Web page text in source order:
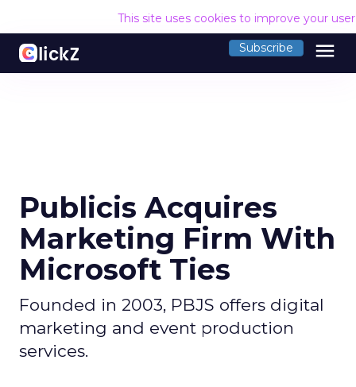
This site uses cookies to improve your
Subscribe menu
Publicis Acquires
Marketing Firm With
Microsoft Ties
Founded in 2003, PBJS offers digital
marketing and event production
services.